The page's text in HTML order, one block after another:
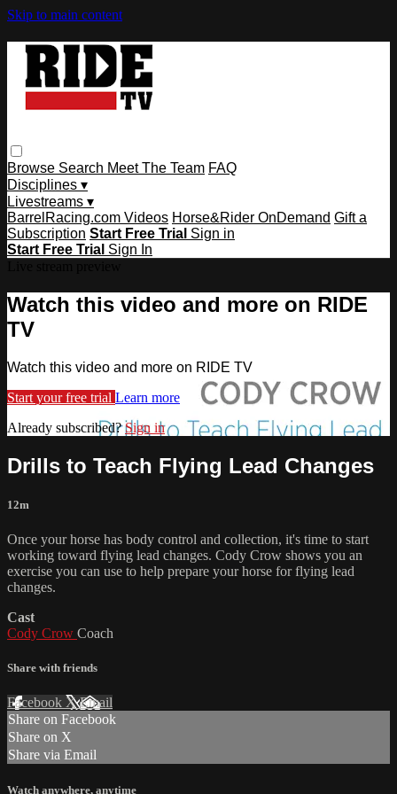
Skip to main content
Browse Search Meet The Team FAQ
Disciplines ▾
Livestreams ▾
BarrelRacing.com Videos Horse&Rider OnDemand Gift a
Subscription Start Free Trial Sign in
Start Free Trial Sign In
Watch this video and more on RIDE
TV
Watch this video and more on RIDE TV
Start your free trial Learn more
Already subscribed?Sign in
Drills to Teach Flying Lead Changes
12m
Once your horse has body control and collection, it's time to start
working toward flying lead changes. Cody Crow shows you an
exercise you can use to help prepare your horse for flying lead
changes.
Cast
Cody Crow Coach
Share with friends
Facebook XEmail
Share on Facebook
Share on X
Share via Email
Watch anywhere, anytime